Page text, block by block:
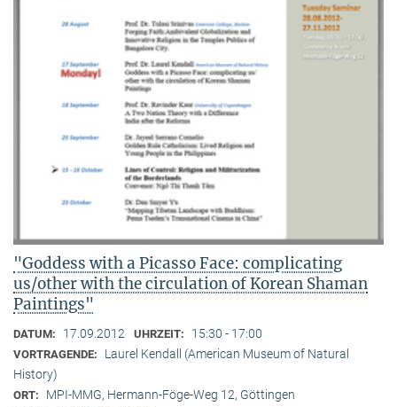
"Goddess with a Picasso Face: complicating
us/other with the circulation of Korean Shaman
Paintings"
DATUM: 17.09.2012 UHRZEIT: 15:30 - 17:00
VORTRAGENDE:
Laurel Kendall (American Museum of Natural
History)
ORT: MPI-MMG, Hermann-Föge-Weg 12, Göttingen